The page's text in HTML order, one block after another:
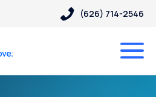
(626) 714-2546